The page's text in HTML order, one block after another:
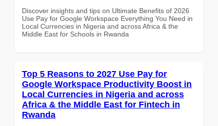
Discover insights and tips on Ultimate Benefits of 2026
Use Pay for Google Workspace Everything You Need in
Local Currencies in Nigeria and across Africa & the
Middle East for Schools in Rwanda
Top 5 Reasons to 2027 Use Pay for
Google Workspace Productivity Boost in
Local Currencies in Nigeria and across
Africa & the Middle East for Fintech in
Rwanda